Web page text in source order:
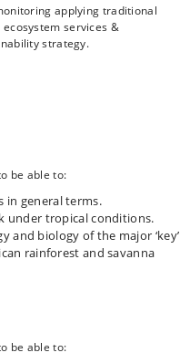
applying traditional
services &
strategy.
'key' groups of animals
ecosystems.
compared with innovative
be able to:
in general terms.
under tropical conditions.
biology of the major ‘key’
rainforest and savanna
be able to: